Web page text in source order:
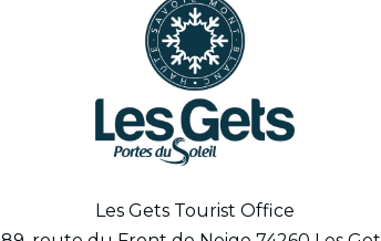
Les Gets Tourist Office